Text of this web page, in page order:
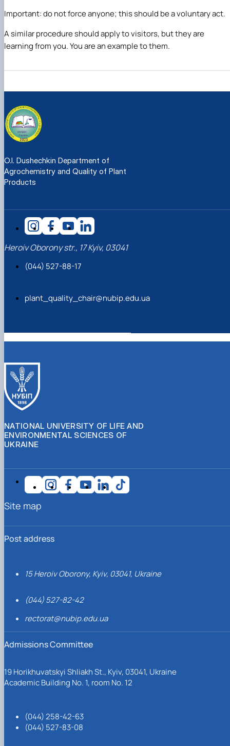
Important: do not force anyone; this should be a voluntary act.
A similar procedure should apply to visitors, but they are
learning from you. You are an example to them.
O.I. Dushechkin Department of
Agrochemistry and Quality of Plant
Products
Heroiv Oborony str., 17 Kyiv, 03041
(044) 527-88-17
plant_quality_chair@nubip.edu.ua
NATIONAL UNIVERSITY OF LIFE AND
ENVIRONMENTAL SCIENCES OF
UKRAINE
Post address
15 Heroiv Oborony, Kyiv, 03041, Ukraine
(044) 527-82-42
rectorat@nubip.edu.ua
Admissions Committee
19 Horikhuvatskyi Shliakh St., Kyiv, 03041, Ukraine
Academic Building No. 1, room No. 12
(044) 258-42-63
(044) 527-83-08
Site map